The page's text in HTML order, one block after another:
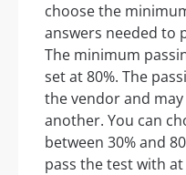
choose the
answers needed to
The minimum
set at 80%. The
the vendor and
another. You can
between 30% and
pass the test with